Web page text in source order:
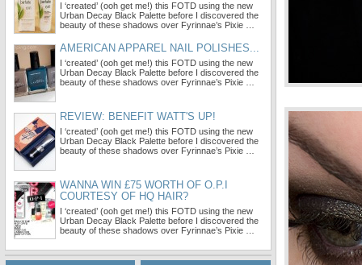
I ‘created’ (ooh get me!) this FOTD using the new
Urban Decay Black Palette before I discovered the
beauty of these shadows over Fyrinnae’s Pixie …
AMERICAN APPAREL NAIL POLISHES...
I ‘created’ (ooh get me!) this FOTD using the new
Urban Decay Black Palette before I discovered the
beauty of these shadows over Fyrinnae’s Pixie …
REVIEW: BENEFIT WATT'S UP!
I ‘created’ (ooh get me!) this FOTD using the new
Urban Decay Black Palette before I discovered the
beauty of these shadows over Fyrinnae’s Pixie …
WANNA WIN £75 WORTH OF O.P.I
COURTESY OF HQ HAIR?
I ‘created’ (ooh get me!) this FOTD using the new
Urban Decay Black Palette before I discovered the
beauty of these shadows over Fyrinnae’s Pixie …